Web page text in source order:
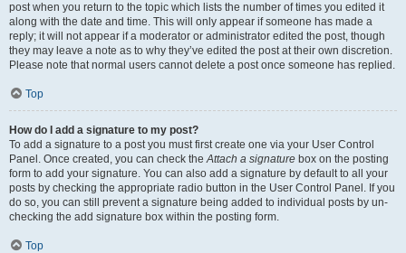
post when you return to the topic which lists the number of times you edited it
along with the date and time. This will only appear if someone has made a
reply; it will not appear if a moderator or administrator edited the post, though
they may leave a note as to why they’ve edited the post at their own discretion.
Please note that normal users cannot delete a post once someone has replied.
Top
How do I add a signature to my post?
To add a signature to a post you must first create one via your User Control
Panel. Once created, you can check theAttach a signature box on the posting
form to add your signature. You can also add a signature by default to all your
posts by checking the appropriate radio button in the User Control Panel. If you
do so, you can still prevent a signature being added to individual posts by un-
checking the add signature box within the posting form.
Top